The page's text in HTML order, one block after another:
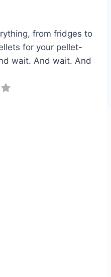
from fridges to
for your pellet-
wait. And wait. And